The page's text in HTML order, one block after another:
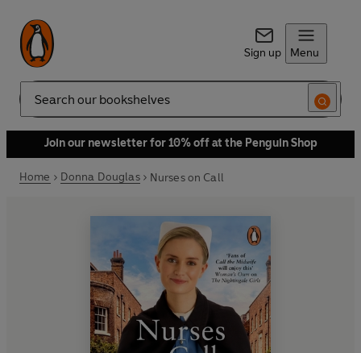
Sign up Menu
Search
Join our newsletter for 10% off at the Penguin Shop
Home Donna Douglas Nurses on Call